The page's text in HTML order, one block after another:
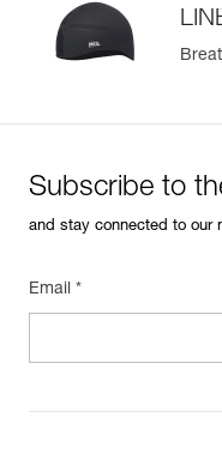
Subscribe to
and stay connected to our
Email *